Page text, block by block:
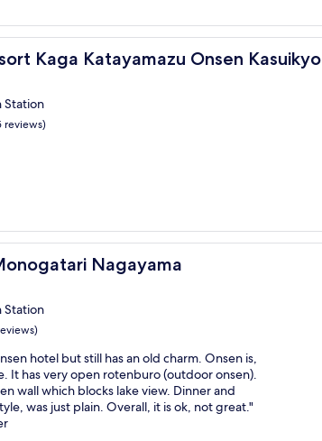
Kaga Katayamazu Onsen Kasuikyo
Katayamazu Onsen Kasuikyo
Station
reviews)
Nagayama
Nagayama
Station
hotel but still has an old charm. Onsen is,
It has very open rotenburo (outdoor onsen).
wall which blocks lake view. Dinner and
was just plain. Overall, it is ok, not great."